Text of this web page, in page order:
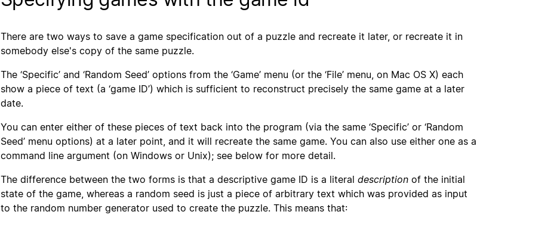
There are two ways to save a game specification out of a puzzle and recreate it later, or recreate it in
somebody else's copy of the same puzzle.
The ‘Specific’ and ‘Random Seed’ options from the ‘Game’ menu (or the ‘File’ menu, on Mac OS X) each
show a piece of text (a ‘game ID’) which is sufficient to reconstruct precisely the same game at a later
date.
You can enter either of these pieces of text back into the program (via the same ‘Specific’ or ‘Random
Seed’ menu options) at a later point, and it will recreate the same game. You can also use either one as a
command line argument (on Windows or Unix); see below for more detail.
The difference between the two forms is that a descriptive game ID is a literal description of the initial
state of the game, whereas a random seed is just a piece of arbitrary text which was provided as input
to the random number generator used to create the puzzle. This means that: